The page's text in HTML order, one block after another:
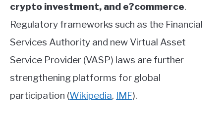
crypto investment, and e?commerce.
Regulatory frameworks such as the Financial
Services Authority and new Virtual Asset
Service Provider (VASP) laws are further
strengthening platforms for global
participation (Wikipedia, IMF).